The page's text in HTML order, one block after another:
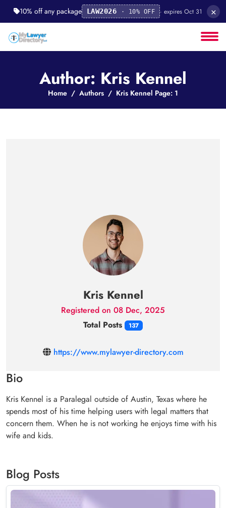
10% off any package LAW2026 · 10% OFF · expires Oct 31 ×
Author: Kris Kennel
Home Authors Kris Kennel Page: 1
Kris Kennel
Registered on 08 Dec, 2025
Total Posts
137
https://www.mylawyer-directory.com
Bio
Kris Kennel is a Paralegal outside of Austin, Texas where he
spends most of his time helping users with legal matters that
concern them. When he is not working he enjoys time with his
wife and kids.
Blog Posts